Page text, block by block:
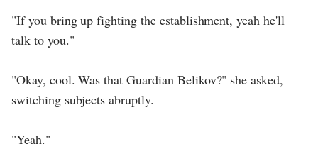
"If you bring up fighting the establishment, yeah he'll
talk to you."
"Okay, cool. Was that Guardian Belikov?" she asked,
switching subjects abruptly.
"Yeah."